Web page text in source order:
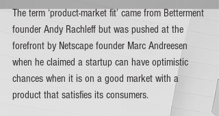
The term ‘product-market fit’ came from Betterment
founder Andy Rachleff but was pushed at the
forefront by Netscape founder Marc Andreesen
when he claimed a startup can have optimistic
chances when it is on a good market with a
product that satisfies its consumers.